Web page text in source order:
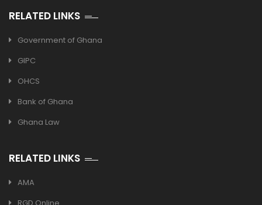
RELATED LINKS
Government of Ghana
GIPC
OHCS
Bank of Ghana
Ghana Law
RELATED LINKS
AMA
RGD Online